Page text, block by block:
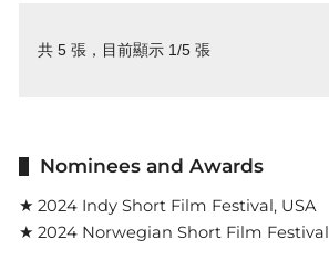
共 5 張，目前顯示 1/5 張
Nominees and Awards
★ 2024 Indy Short Film Festival, USA
★ 2024 Norwegian Short Film Festival